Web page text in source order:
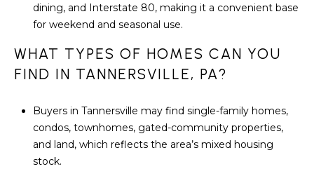
dining, and Interstate 80, making it a convenient base
for weekend and seasonal use.
WHAT TYPES OF HOMES CAN YOU
FIND IN TANNERSVILLE, PA?
Buyers in Tannersville may find single-family homes,
condos, townhomes, gated-community properties,
and land, which reflects the area’s mixed housing
stock.